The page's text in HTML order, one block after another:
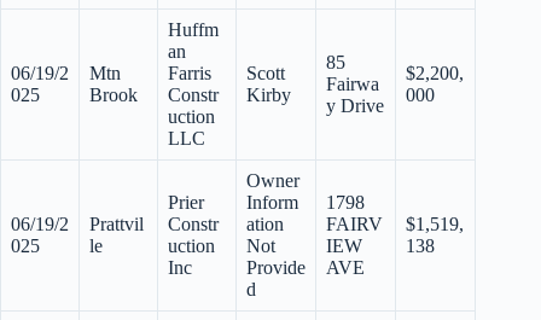
06/19/2
025
Mtn
Brook
Huffm
an
Farris
Constr
uction
LLC
Scott
Kirby
85
Fairwa
y Drive
$2,200,
000
06/19/2
025
Prattvil
le
Prier
Constr
uction
Inc
Owner
Inform
ation
Not
Provide
d
1798
FAIRV
IEW
AVE
$1,519,
138